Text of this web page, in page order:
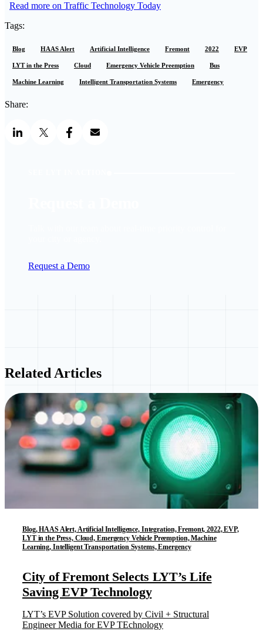
Read more on Traffic Technology Today
Tags:
Blog HAAS Alert Artificial Intelligence Fremont 2022 EVP
LYT in the Press Cloud Emergency Vehicle Preemption Bus
Machine Learning Intelligent Transportation Systems Emergency
Share:
Request a Demo
Related Articles
Blog, HAAS Alert, Artificial Intelligence, Integration, Fremont, 2022, EVP,
LYT in the Press, Cloud, Emergency Vehicle Preemption, Machine
Learning, Intelligent Transportation Systems, Emergency
City of Fremont Selects LYT’s Life
Saving EVP Technology
LYT’s EVP Solution covered by Civil + Structural
Engineer Media for EVP TEchnology